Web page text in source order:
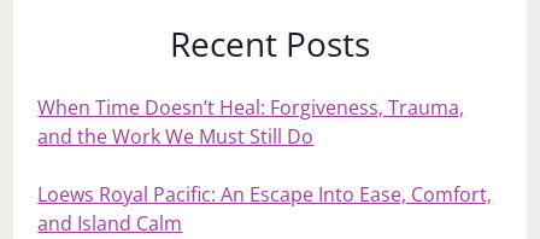
Recent Posts
When Time Doesn’t Heal: Forgiveness, Trauma,
and the Work We Must Still Do
Loews Royal Pacific: An Escape Into Ease, Comfort,
and Island Calm